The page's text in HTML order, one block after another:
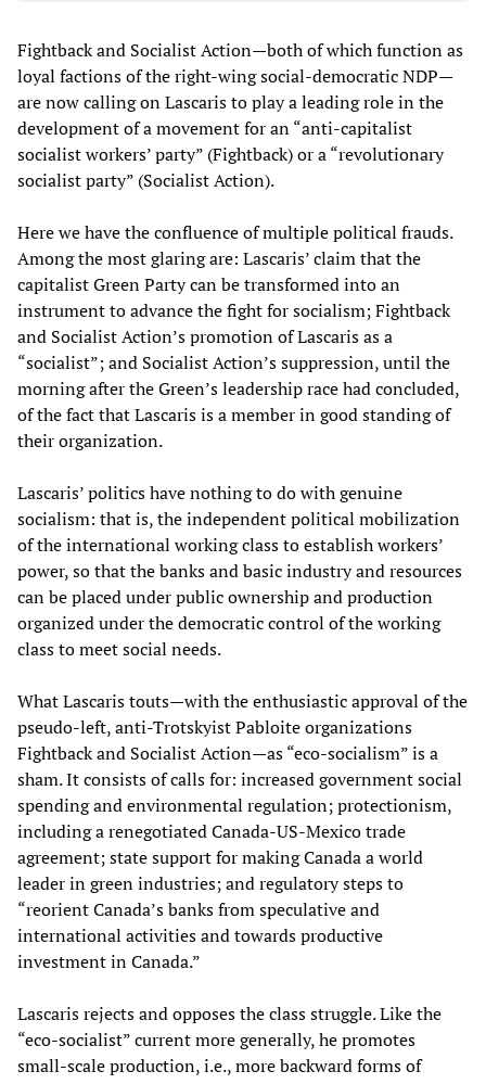
Fightback and Socialist Action—both of which function as
loyal factions of the right-wing social-democratic NDP—
are now calling on Lascaris to play a leading role in the
development of a movement for an “anti-capitalist
socialist workers’ party” (Fightback) or a “revolutionary
socialist party” (Socialist Action).
Here we have the confluence of multiple political frauds.
Among the most glaring are: Lascaris’ claim that the
capitalist Green Party can be transformed into an
instrument to advance the fight for socialism; Fightback
and Socialist Action’s promotion of Lascaris as a
“socialist”; and Socialist Action’s suppression, until the
morning after the Green’s leadership race had concluded,
of the fact that Lascaris is a member in good standing of
their organization.
Lascaris’ politics have nothing to do with genuine
socialism: that is, the independent political mobilization
of the international working class to establish workers’
power, so that the banks and basic industry and resources
can be placed under public ownership and production
organized under the democratic control of the working
class to meet social needs.
What Lascaris touts—with the enthusiastic approval of the
pseudo-left, anti-Trotskyist Pabloite organizations
Fightback and Socialist Action—as “eco-socialism” is a
sham. It consists of calls for: increased government social
spending and environmental regulation; protectionism,
including a renegotiated Canada-US-Mexico trade
agreement; state support for making Canada a world
leader in green industries; and regulatory steps to
“reorient Canada’s banks from speculative and
international activities and towards productive
investment in Canada.”
Lascaris rejects and opposes the class struggle. Like the
“eco-socialist” current more generally, he promotes
small-scale production, i.e., more backward forms of